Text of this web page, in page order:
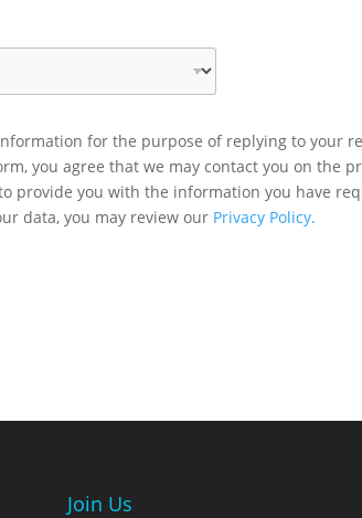
for the purpose of replying to your
you agree that we may contact you on the
provide you with the information you have
data, you may review our Privacy Policy.
Join Us